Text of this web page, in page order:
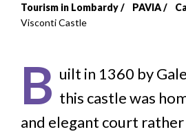
Breadcrumb
Tourism in Lombardy PAVIA
Visconti Castle
B uilt in 1360 by
this castle was
and elegant court rather